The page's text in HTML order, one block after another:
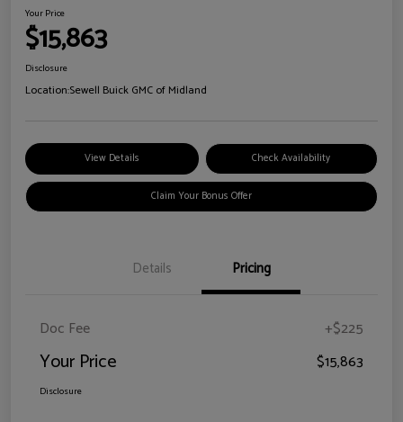
Your Price
$15,863
Disclosure
Location:Sewell Buick GMC of Midland
View Details Check Availability
Claim Your Bonus Offer
Details Pricing
Doc Fee +$225
Your Price $15,863
Disclosure